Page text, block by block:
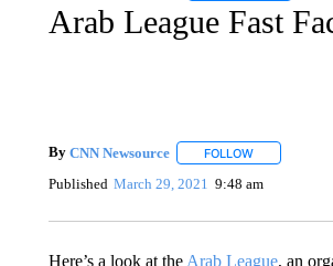
Arab League Fast
By CNN Newsource FOLLOWFOLLOW ""
Published March 29, 2021 9:48 am
Here’s a look at the Arab League, an